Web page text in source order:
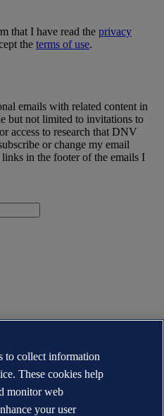
that I have read the privacy
the terms of use.
emails with related content in
but not limited to invitations to
access to research that DNV
or change my email
in the footer of the emails I
to collect information
These cookies help
monitor web
your user